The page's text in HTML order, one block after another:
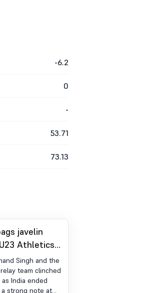
-6.2
0
-
53.71
73.13
javelin
Athletics
Singh and the
team clinched
India ended
strong note at